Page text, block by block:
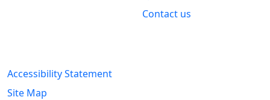
Contact us
Accessibility Statement
Site Map